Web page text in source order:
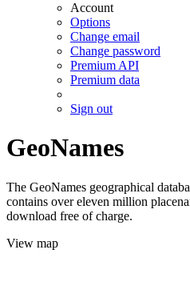
Account
Options
Change email
Change password
Premium API
Premium data
Sign out
GeoNames
The GeoNames geographical
contains over eleven million
download free of charge.
View map